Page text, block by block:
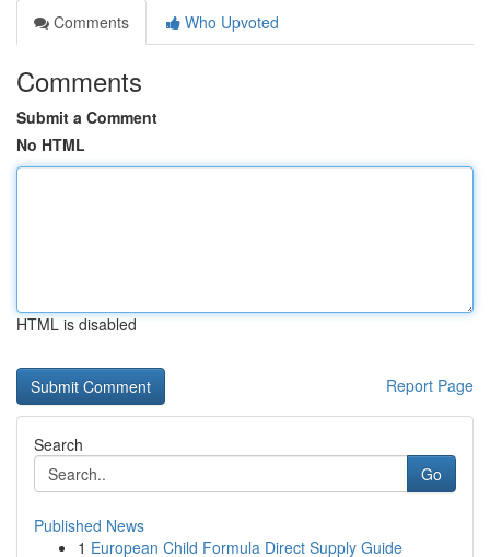
Comments
Who Upvoted
Comments
Submit a Comment
No HTML
HTML is disabled
Report Page
Search
Go
Published News
1 European Child Formula Direct Supply Guide